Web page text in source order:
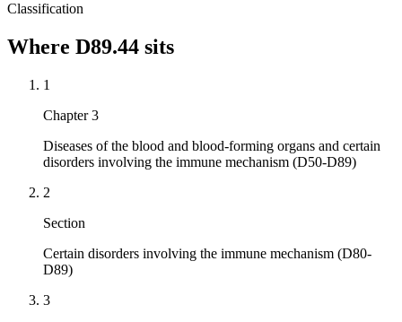
Classification
Where D89.44 sits
1
Chapter 3
Diseases of the blood and blood-forming organs and certain
disorders involving the immune mechanism (D50-D89)
2
Section
Certain disorders involving the immune mechanism (D80-
D89)
3